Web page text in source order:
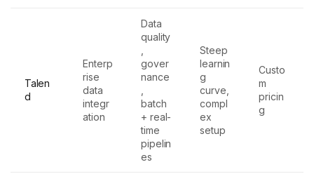
Talen
d
Enterp
rise
data
integr
ation
Data
quality
gover
nance
batch
+ real-
time
pipelin
es
Steep
learnin
g
curve,
compl
ex
setup
Custo
m
pricin
g